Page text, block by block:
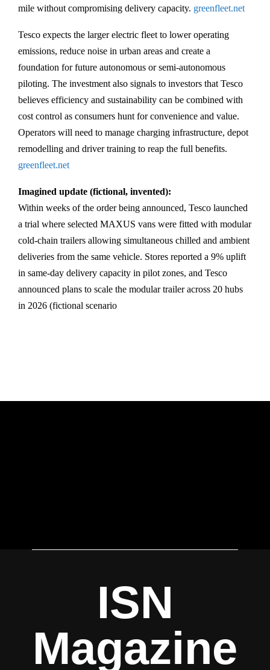
mile without compromising delivery capacity. greenfleet.net
Tesco expects the larger electric fleet to lower operating
emissions, reduce noise in urban areas and create a
foundation for future autonomous or semi-autonomous
piloting. The investment also signals to investors that Tesco
believes efficiency and sustainability can be combined with
cost control as consumers hunt for convenience and value.
Operators will need to manage charging infrastructure, depot
remodelling and driver training to reap the full benefits.
greenfleet.net
Imagined update (fictional, invented):
Within weeks of the order being announced, Tesco launched
a trial where selected MAXUS vans were fitted with modular
cold-chain trailers allowing simultaneous chilled and ambient
deliveries from the same vehicle. Stores reported a 9% uplift
in same-day delivery capacity in pilot zones, and Tesco
announced plans to scale the modular trailer across 20 hubs
in 2026 (fictional scenario
ISN
Magazine